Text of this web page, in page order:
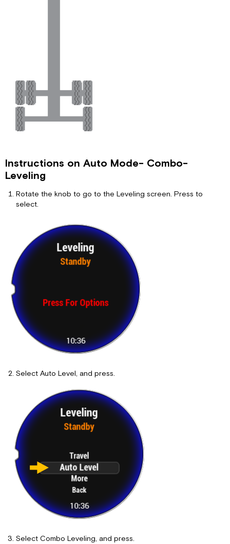
Instructions on Auto Mode- Combo-
Leveling
Rotate the knob to go to the Leveling screen. Press to
select.
Select Auto Level, and press.
Select Combo Leveling, and press.